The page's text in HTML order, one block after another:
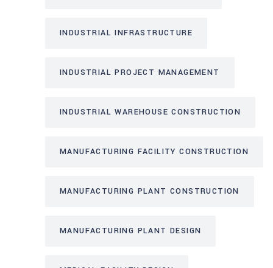
INDUSTRIAL INFRASTRUCTURE
INDUSTRIAL PROJECT MANAGEMENT
INDUSTRIAL WAREHOUSE CONSTRUCTION
MANUFACTURING FACILITY CONSTRUCTION
MANUFACTURING PLANT CONSTRUCTION
MANUFACTURING PLANT DESIGN